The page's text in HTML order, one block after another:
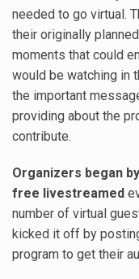
needed to go virtual.
their originally
moments that could
would be watching in
the important
providing about the
contribute.
Organizers began
free livestreamed
number of virtual
kicked it off by
program to get their